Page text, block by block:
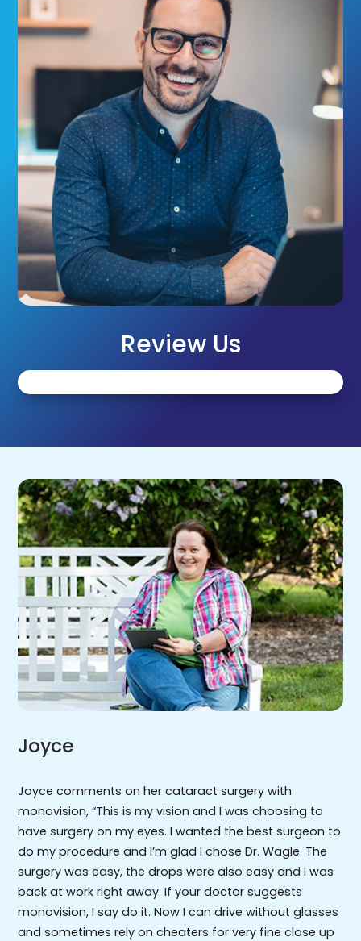
Review Us
Joyce
Joyce comments on her cataract surgery with
monovision, “This is my vision and I was choosing to
have surgery on my eyes. I wanted the best surgeon to
do my procedure and I’m glad I chose Dr. Wagle. The
surgery was easy, the drops were also easy and I was
back at work right away. If your doctor suggests
monovision, I say do it. Now I can drive without glasses
and sometimes rely on cheaters for very fine close up